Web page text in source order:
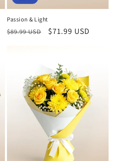
Passion & Light
Regular
$89.99 USD
Sale
$71.99 USD